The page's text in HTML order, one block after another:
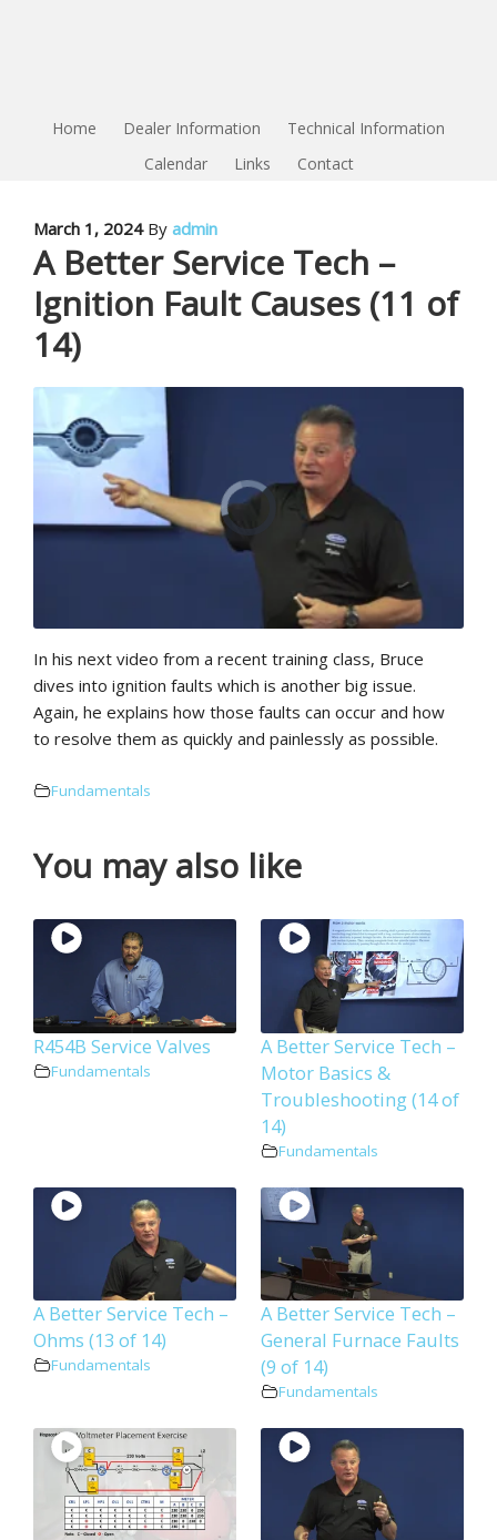
Home Dealer Information
Technical Information
Calendar
Links Contact
March 1, 2024By admin
A Better Service Tech –
Ignition Fault Causes (11 of
14)
In his next video from a recent training class, Bruce
dives into ignition faults which is another big issue.
Again, he explains how those faults can occur and how
to resolve them as quickly and painlessly as possible.
Fundamentals
You may also like
R454B Service Valves
Fundamentals
A Better Service Tech –
Motor Basics &
Troubleshooting (14 of
14)
Fundamentals
A Better Service Tech –
Ohms (13 of 14)
Fundamentals
A Better Service Tech –
General Furnace Faults
(9 of 14)
Fundamentals